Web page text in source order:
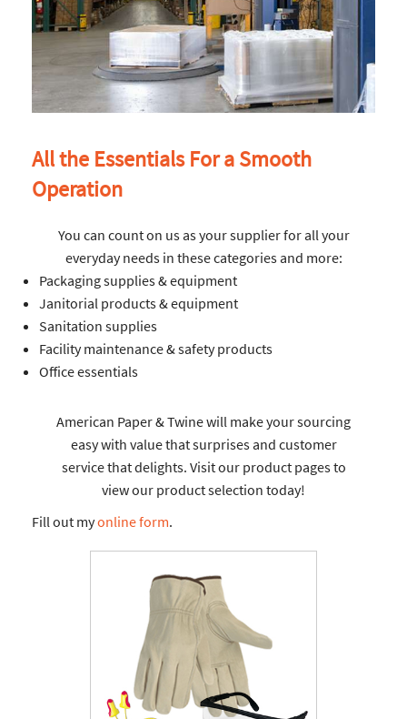
All the Essentials For a Smooth
Operation
You can count on us as your supplier for all your
everyday needs in these categories and more:
Packaging supplies & equipment
Janitorial products & equipment
Sanitation supplies
Facility maintenance & safety products
Office essentials
American Paper & Twine will make your sourcing
easy with value that surprises and customer
service that delights. Visit our product pages to
view our product selection today!
Fill out myonline form.